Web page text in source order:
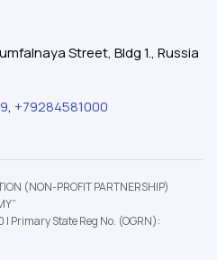
Street, Bldg 1., Russia
, +79284581000
(NON-PROFIT PARTNERSHIP)
| Primary State Reg No. (OGRN):